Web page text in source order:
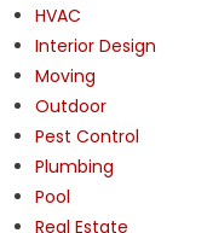
HVAC
Interior Design
Moving
Outdoor
Pest Control
Plumbing
Pool
Real Estate